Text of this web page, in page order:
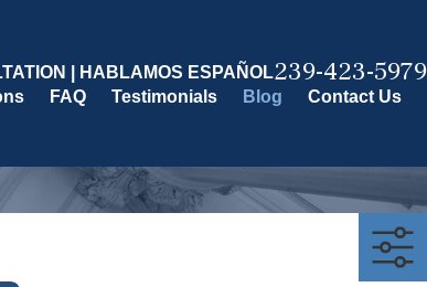
| HABLAMOS ESPAÑOL239-423-5979
FAQ Testimonials Blog Contact Us